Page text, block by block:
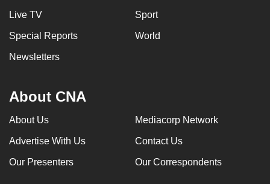
Live TV Sport
Special Reports World
Newsletters
About CNA
About Us Mediacorp Network
Advertise With Us Contact Us
Our Presenters Our Correspondents